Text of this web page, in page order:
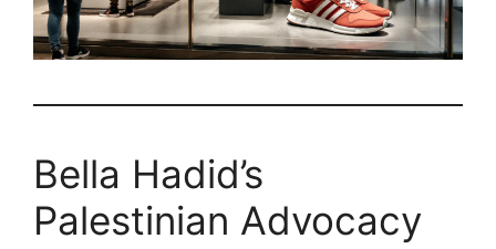
Bella Hadid’s
Palestinian Advocacy